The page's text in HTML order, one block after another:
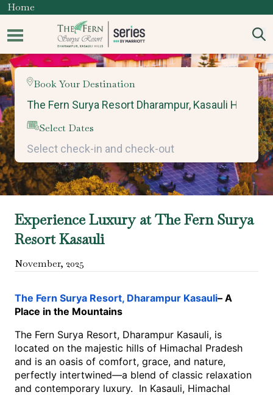
Home
Book Your Destination
Select Dates
Experience Luxury at The Fern Surya
Resort Kasauli
November, 2025
The Fern Surya Resort, Dharampur Kasauli– A
Place in the Mountains
The Fern Surya Resort, Dharampur Kasauli, is
located on the majestic hills of Himachal Pradesh
and is an oasis of comfort, grace, and nature,
perfectly intertwined—a blend of classic relaxation
and contemporary luxury.  In Kasauli, Himachal